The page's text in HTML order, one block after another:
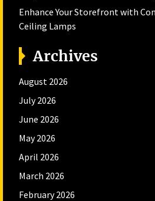
Enhance Your Storefront with
Ceiling Lamps
Archives
August 2026
July 2026
June 2026
May 2026
April 2026
March 2026
February 2026